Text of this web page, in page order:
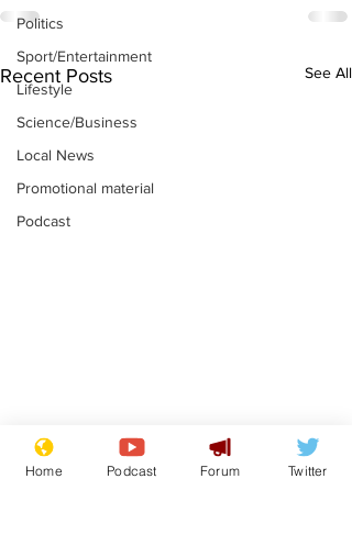
Politics
Sport/Entertainment
Lifestyle
Science/Business
Local News
Promotional material
Podcast
Recent Posts See All
News that Harry and
Meg...you've
Home Podcast Forum Twitter